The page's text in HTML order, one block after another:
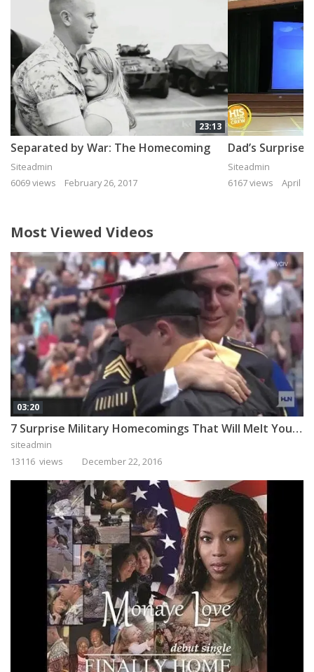
23:13
Separated by War: The Homecoming
Siteadmin
6069 views
February 26, 2017
Siteadmin
6167 views
April
Most Viewed Videos
03:20
7 Surprise Military Homecomings That Will Melt Your Heart
siteadmin
13116 views
December 22, 2016